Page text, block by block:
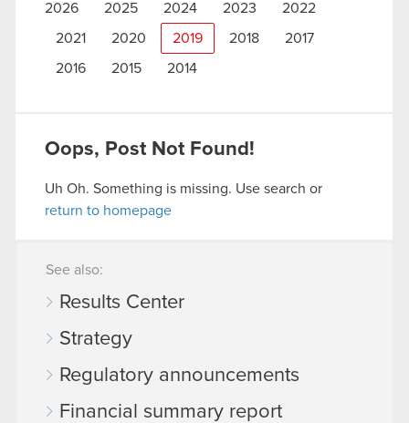
2026 2025 2024 2023 2022
2021 2020 2019 2018 2017
2016 2015 2014
Oops, Post Not Found!
Uh Oh. Something is missing. Use search or
return to homepage
See also:
Results Center
Strategy
Regulatory announcements
Financial summary report